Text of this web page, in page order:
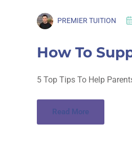
PREMIER TUITION
How To
5 Top Tips To Help
Read More